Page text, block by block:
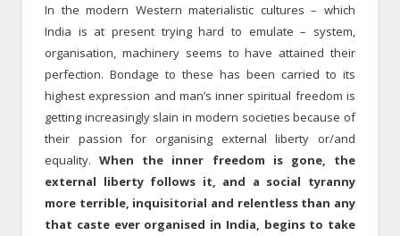
In the modern Western materialistic cultures – which
India is at present trying hard to emulate – system,
organisation, machinery seems to have attained their
perfection. Bondage to these has been carried to its
highest expression and man’s inner spiritual freedom is
getting increasingly slain in modern societies because of
their passion for organising external liberty or/and
equality.When the inner freedom is gone, the
external liberty follows it, and a social tyranny
more terrible, inquisitorial and relentless than any
that caste ever organised in India, begins to take